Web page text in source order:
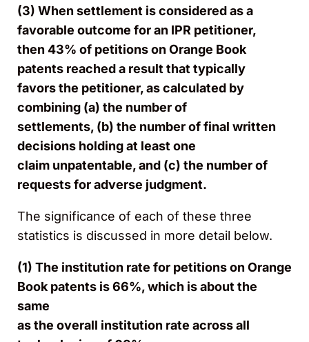
(3) When settlement is considered as a
favorable outcome for an IPR petitioner,
then 43% of petitions on Orange Book
patents reached a result that typically
favors the petitioner, as calculated by
combining (a) the number of
settlements, (b) the number of final written
decisions holding at least one
claim unpatentable, and (c) the number of
requests for adverse judgment.
​​​​​The significance of each of these three
statistics is discussed in more detail below.
(1) The institution rate for petitions on Orange
Book patents is 66%, which is about the
same
as the overall institution rate across all